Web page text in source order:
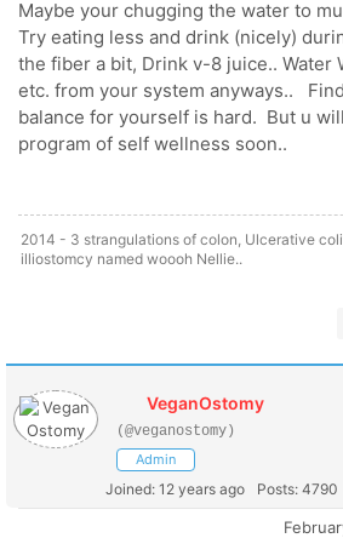
Maybe your chugging the water to
Try eating less and drink (nicely)
the fiber a bit, Drink v-8 juice.. Water
etc. from your system anyways..
balance for yourself is hard. But u
program of self wellness soon..
2014 - 3 strangulations of colon, Ulcerative
illiostomcy named woooh Nellie..
VeganOstomy
(@veganostomy)
Admin
Joined: 12 years ago Posts: 4790